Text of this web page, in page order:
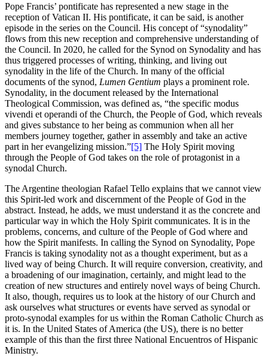
Pope Francis’ pontificate has represented a new stage in the
reception of Vatican II. His pontificate, it can be said, is another
episode in the series on the Council. His concept of “synodality”
flows from this new reception and comprehensive understanding of
the Council. In 2020, he called for the Synod on Synodality and has
thus triggered processes of writing, thinking, and living out
synodality in the life of the Church. In many of the official
documents of the synod, Lumen Gentium plays a prominent role.
Synodality, in the document released by the International
Theological Commission, was defined as, “the specific modus
vivendi et operandi of the Church, the People of God, which reveals
and gives substance to her being as communion when all her
members journey together, gather in assembly and take an active
part in her evangelizing mission.”[5] The Holy Spirit moving
through the People of God takes on the role of protagonist in a
synodal Church.
The Argentine theologian Rafael Tello explains that we cannot view
this Spirit-led work and discernment of the People of God in the
abstract. Instead, he adds, we must understand it as the concrete and
particular way in which the Holy Spirit communicates. It is in the
problems, concerns, and culture of the People of God where and
how the Spirit manifests. In calling the Synod on Synodality, Pope
Francis is taking synodality not as a thought experiment, but as a
lived way of being Church. It will require conversion, creativity, and
a broadening of our imagination, certainly, and might lead to the
creation of new structures and entirely novel ways of being Church.
It also, though, requires us to look at the history of our Church and
ask ourselves what structures or events have served as synodal or
proto-synodal examples for us within the Roman Catholic Church as
it is. In the United States of America (the US), there is no better
example of this than the first three National Encuentros of Hispanic
Ministry.